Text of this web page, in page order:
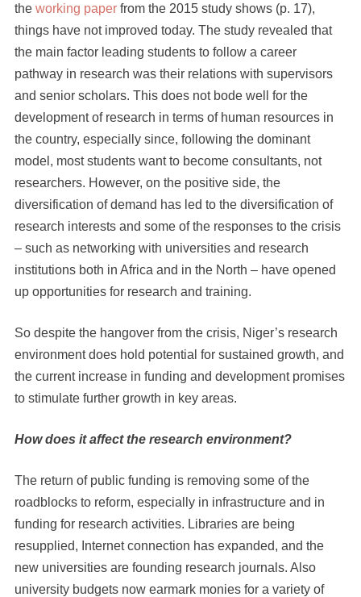
the working paper from the 2015 study shows (p. 17),
things have not improved today. The study revealed that
the main factor leading students to follow a career
pathway in research was their relations with supervisors
and senior scholars. This does not bode well for the
development of research in terms of human resources in
the country, especially since, following the dominant
model, most students want to become consultants, not
researchers. However, on the positive side, the
diversification of demand has led to the diversification of
research interests and some of the responses to the crisis
– such as networking with universities and research
institutions both in Africa and in the North – have opened
up opportunities for research and training.
So despite the hangover from the crisis, Niger’s research
environment does hold potential for sustained growth, and
the current increase in funding and development promises
to stimulate further growth in key areas.
How does it affect the research environment?
The return of public funding is removing some of the
roadblocks to reform, especially in infrastructure and in
funding for research activities. Libraries are being
resupplied, Internet connection has expanded, and the
new universities are founding research journals. Also
university budgets now earmark monies for a variety of